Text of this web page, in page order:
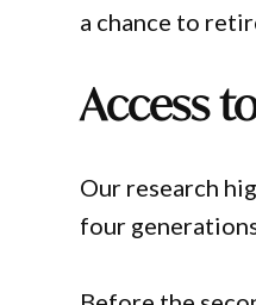
a chance to
Access
Our research
four